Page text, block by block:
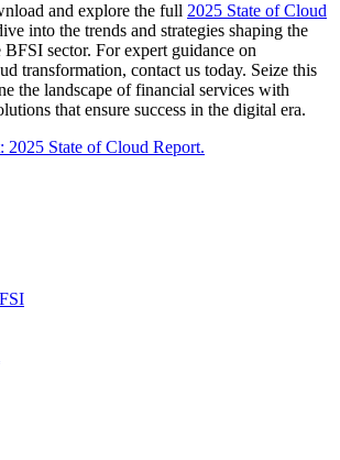
and explore the full 2025 State of Cloud
into the trends and strategies shaping the
sector. For expert guidance on
transformation, contact us today. Seize this
the landscape of financial services with
that ensure success in the digital era.
2025 State of Cloud Report.